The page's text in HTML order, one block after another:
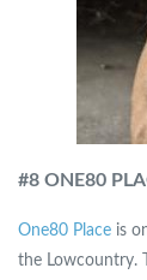
#8 ONE80
One80 Place is
the Lowcountry.